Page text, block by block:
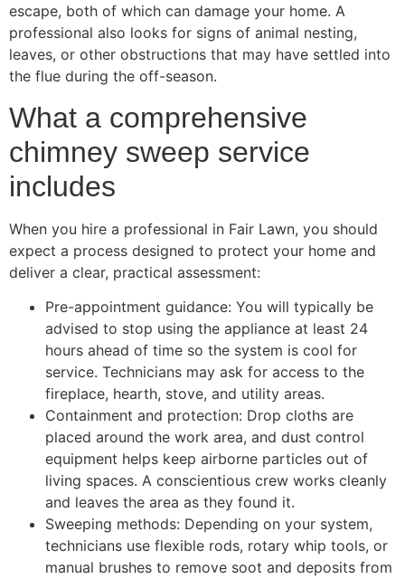
escape, both of which can damage your home. A
professional also looks for signs of animal nesting,
leaves, or other obstructions that may have settled into
the flue during the off-season.
What a comprehensive
chimney sweep service
includes
When you hire a professional in Fair Lawn, you should
expect a process designed to protect your home and
deliver a clear, practical assessment:
Pre-appointment guidance: You will typically be
advised to stop using the appliance at least 24
hours ahead of time so the system is cool for
service. Technicians may ask for access to the
fireplace, hearth, stove, and utility areas.
Containment and protection: Drop cloths are
placed around the work area, and dust control
equipment helps keep airborne particles out of
living spaces. A conscientious crew works cleanly
and leaves the area as they found it.
Sweeping methods: Depending on your system,
technicians use flexible rods, rotary whip tools, or
manual brushes to remove soot and deposits from